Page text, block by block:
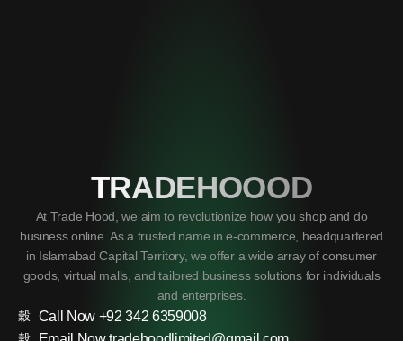
TRADEHOOOD
At Trade Hood, we aim to revolutionize how you shop and do
business online. As a trusted name in e-commerce, headquartered
in Islamabad Capital Territory, we offer a wide array of consumer
goods, virtual malls, and tailored business solutions for individuals
and enterprises.
Call Now +92 342 6359008